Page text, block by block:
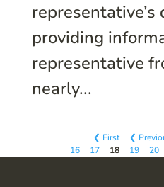
representative’s
providing
representative
nearly...
❮ First ❮
16
17 18 19 20